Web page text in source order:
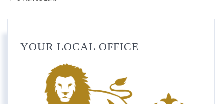
YOUR LOCAL OFFICE